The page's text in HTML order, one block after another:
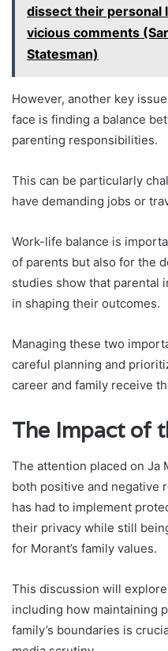
dissect their personal
vicious comments
Statesman)
However, another key
face is finding a balance
parenting responsibilities.
This can be particularly
have demanding jobs or
Work-life balance is
of parents but also for the
studies show that parental
in shaping their outcomes.
Managing these two
careful planning and
career and family receive
The Impact of
The attention placed on Ja
both positive and negative
has had to implement
their privacy while still
for Morant’s family values.
This discussion will
including how maintaining
family’s boundaries is